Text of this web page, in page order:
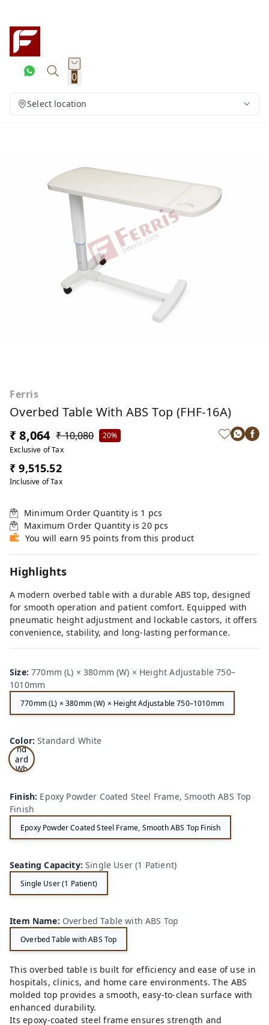
0
Select location
Ferris
Overbed Table With ABS Top (FHF-16A)
₹ 8,064 ₹ 10,080
20%
Exclusive of Tax
₹ 9,515.52
Inclusive of Tax
Minimum Order Quantity is 1 pcs
Maximum Order Quantity is20 pcs
You will earn 95 points from this product
Highlights
A modern overbed table with a durable ABS top, designed
for smooth operation and patient comfort. Equipped with
pneumatic height adjustment and lockable castors, it offers
convenience, stability, and long-lasting performance.
Size:770mm (L) × 380mm (W) × Height Adjustable 750–
1010mm
770mm (L) × 380mm (W) × Height Adjustable 750–1010mm
Color:Standard White
Sta
nd
ard
Wh
Finish: Epoxy Powder Coated Steel Frame, Smooth ABS Top
Finish
Epoxy Powder Coated Steel Frame, Smooth ABS Top Finish
Seating Capacity:Single User (1 Patient)
Single User (1 Patient)
Item Name: Overbed Table with ABS Top
Overbed Table with ABS Top
This overbed table is built for efficiency and ease of use in
hospitals, clinics, and home care environments. The ABS
molded top provides a smooth, easy-to-clean surface with
enhanced durability.
Its epoxy-coated steel frame ensures strength and